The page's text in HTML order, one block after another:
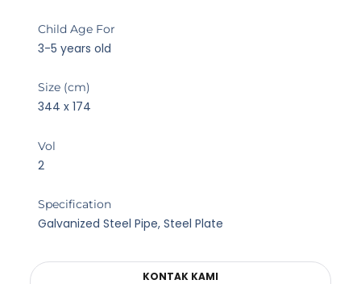
Child Age For
3-5 years old
Size (cm)
344 x 174
Vol
2
Specification
Galvanized Steel Pipe, Steel Plate
KONTAK KAMI